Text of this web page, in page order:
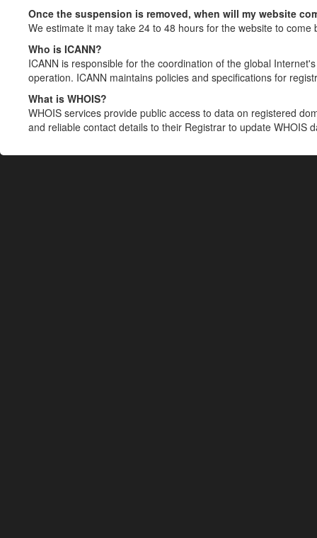
Once the suspension is removed, when will my website
We estimate it may take 24 to 48 hours for the website to come
Who is ICANN?
ICANN is responsible for the coordination of the global
operation. ICANN maintains policies and specifications for
What is WHOIS?
WHOIS services provide public access to data on registered
and reliable contact details to their Registrar to update WHOIS